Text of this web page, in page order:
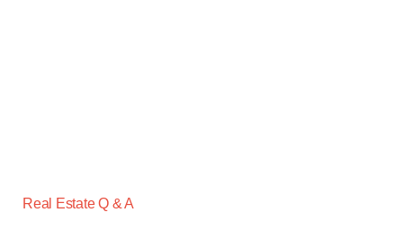
Real Estate Q & A